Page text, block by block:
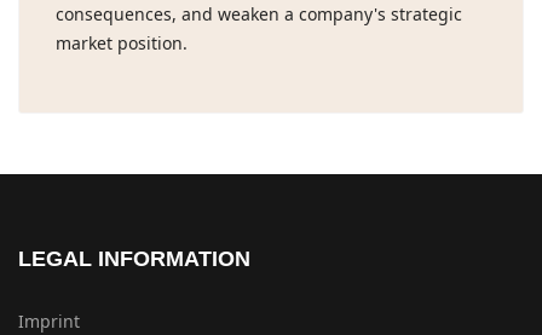
consequences, and weaken a company's strategic
market position.
LEGAL INFORMATION
Imprint